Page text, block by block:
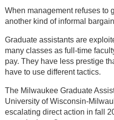
When management refuses to
another kind of informal
Graduate assistants are
many classes as full-time
pay. They have less prestige
have to use different tactics.
The Milwaukee Graduate
University of Wisconsin-
escalating direct action in fall